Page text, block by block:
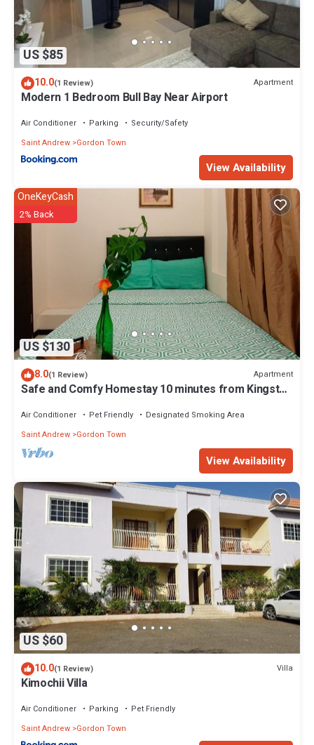
US $85
10.0(1 Review) Apartment
Modern 1 Bedroom Bull Bay Near Airport
Air Conditioner Parking
Security/Safety
Saint Andrew Gordon Town
View Availability
US $130
OneKeyCash
2% Back
8.0(1 Review) Apartment
Safe and Comfy Homestay 10 minutes from Kingston
Air Conditioner Pet Friendly
Designated Smoking Area
Saint Andrew Gordon Town
View Availability
US $60
10.0(1 Review) Villa
Kimochii Villa
Air Conditioner Parking
Pet Friendly
Saint Andrew Gordon Town